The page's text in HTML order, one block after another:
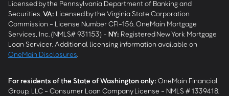
Licensed by the Pennsylvania Department of Banking and
Securities. VA: Licensed by the Virginia State Corporation
Commission - License Number CFI-156. OneMain Mortgage
Services, Inc. (NMLS# 931153) - NY: Registered New York Mortgage
Loan Servicer. Additional licensing information available on
OneMain Disclosures
For residents of the State of Washington only: OneMain Financial
Group, LLC - Consumer Loan Company License - NMLS # 1339418.